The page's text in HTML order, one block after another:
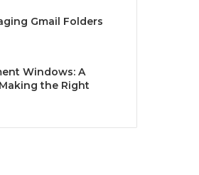
Gmail Folders
Windows: A
the Right